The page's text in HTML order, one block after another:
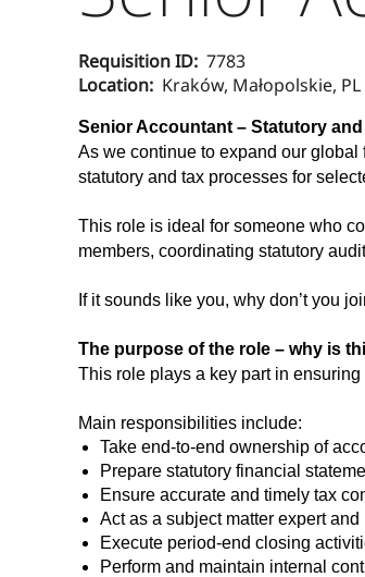
Requisition ID: 7783
Location: Kraków, Małopolskie, PL
Senior Accountant – Statutory and
As we continue to expand our
statutory and tax processes for
This role is ideal for someone who
members, coordinating statutory
If it sounds like you, why don’t you
The purpose of the role – why is
This role plays a key part in
Main responsibilities include:
Take end-to-end ownership of
Prepare statutory financial
Ensure accurate and timely tax
Act as a subject matter expert
Execute period-end closing
Perform and maintain internal